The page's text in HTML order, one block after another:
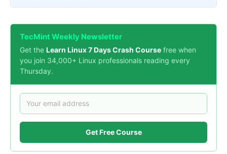
TecMint Weekly Newsletter
Get the Learn Linux 7 Days Crash Course free when
you join 34,000+ Linux professionals reading every
Thursday.
Get Free Course